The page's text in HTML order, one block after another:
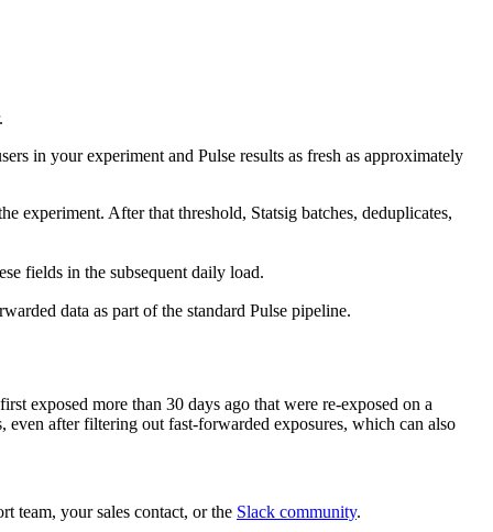
in your experiment and Pulse results as fresh as approximately
experiment. After that threshold, Statsig batches, deduplicates,
fields in the subsequent daily load.
data as part of the standard Pulse pipeline.
exposed more than 30 days ago that were re-exposed on a
even after filtering out fast-forwarded exposures, which can also
team, your sales contact, or the Slack community.